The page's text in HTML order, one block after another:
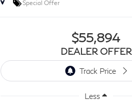
Special Offer
$55,894
DEALER OFFER
Less